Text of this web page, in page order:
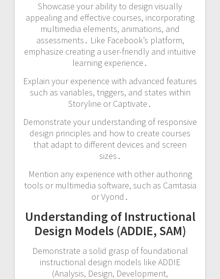
Showcase your ability to design visually
appealing and effective courses, incorporating
multimedia elements, animations, and
assessments․ Like Facebook’s platform,
emphasize creating a user-friendly and intuitive
learning experience․
Explain your experience with advanced features
such as variables, triggers, and states within
Storyline or Captivate․
Demonstrate your understanding of responsive
design principles and how to create courses
that adapt to different devices and screen
sizes․
Mention any experience with other authoring
tools or multimedia software, such as Camtasia
or Vyond․
Understanding of Instructional
Design Models (ADDIE, SAM)
Demonstrate a solid grasp of foundational
instructional design models like ADDIE
(Analysis, Design, Development,